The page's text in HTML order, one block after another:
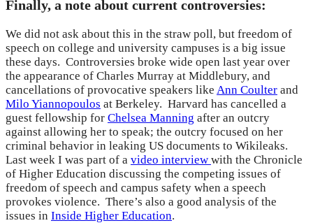
Finally, a note about current controversies:
We did not ask about this in the straw poll, but freedom of
speech on college and university campuses is a big issue
these days. Controversies broke wide open last year over
the appearance of Charles Murray at Middlebury, and
cancellations of provocative speakers like Ann Coulter and
Milo Yiannopoulos at Berkeley. Harvard has cancelled a
guest fellowship for Chelsea Manning after an outcry
against allowing her to speak; the outcry focused on her
criminal behavior in leaking US documents to Wikileaks.
Last week I was part of a video interview with the Chronicle
of Higher Education discussing the competing issues of
freedom of speech and campus safety when a speech
provokes violence. There’s also a good analysis of the
issues in Inside Higher Education.